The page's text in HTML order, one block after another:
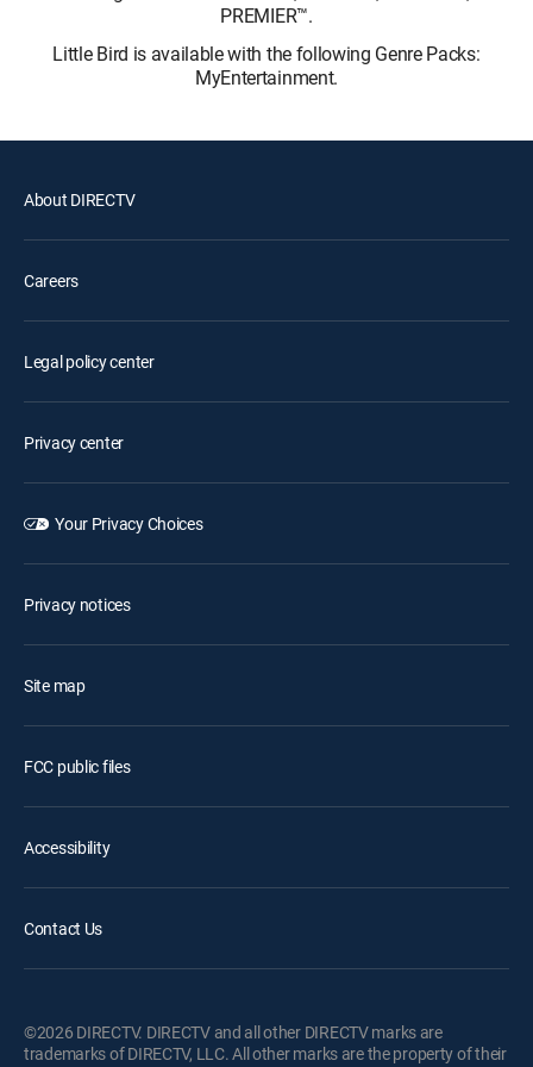
PREMIER™.
Little Bird is available with the following Genre Packs:
MyEntertainment.
About DIRECTV
Careers
Legal policy center
Privacy center
Your Privacy Choices
Privacy notices
Site map
FCC public files
Accessibility
Contact Us
©2026 DIRECTV. DIRECTV and all other DIRECTV marks are
trademarks of DIRECTV, LLC. All other marks are the property of their